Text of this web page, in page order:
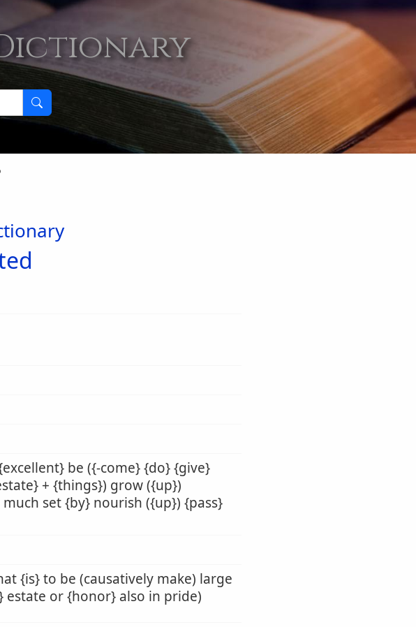
be ({-come} {do} {give}
+ {things}) grow ({up})
set {by} nourish ({up}) {pass}
{is} to be (causatively make) large
estate or {honor} also in pride)